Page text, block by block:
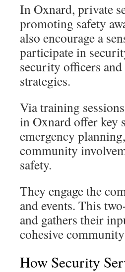
In Oxnard, private
promoting safety
also encourage a
participate in
security officers
strategies.
Via training
in Oxnard offer key
emergency
community
safety.
They engage the
and events. This
and gathers their
cohesive
How Security